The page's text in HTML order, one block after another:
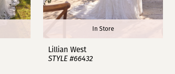
In Store
Lillian West
STYLE #66432